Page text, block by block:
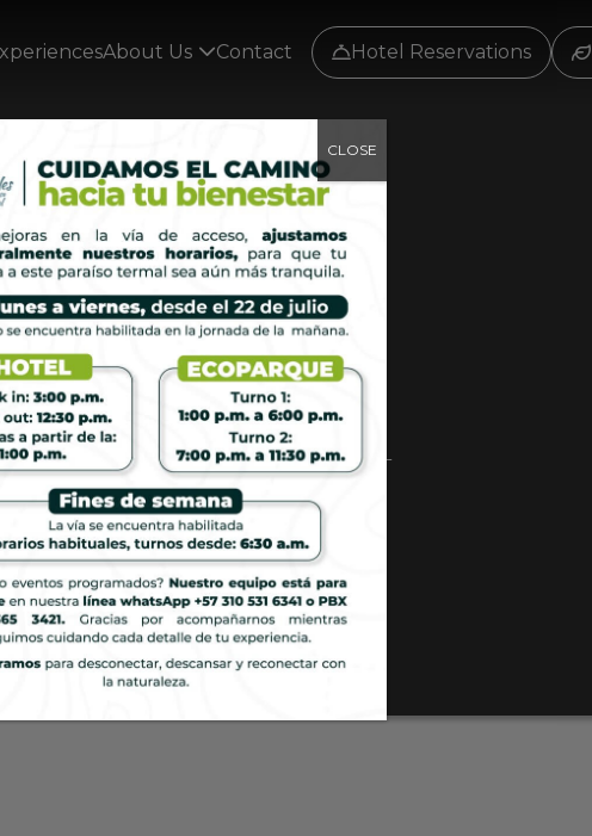
About Us Contact Hotel Reservations
CLOSE